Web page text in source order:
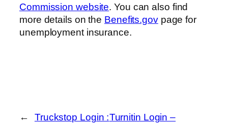
Commission website. You can also find
more details on the Benefits.govpage for
unemployment insurance.
←
Truckstop Login :Turnitin Login –